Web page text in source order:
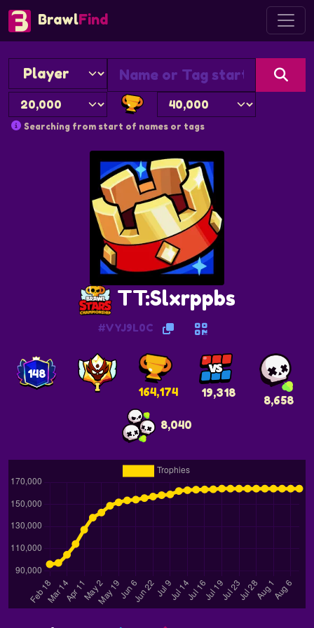
BrawlFind
Searching from start of names or tags
TT:Slxrppbs
#VYJ9L0C
148
164,174
19,318
8,658
8,040